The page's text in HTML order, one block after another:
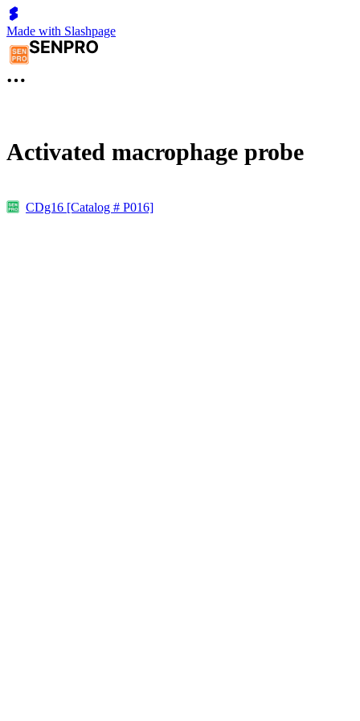
Made with Slashpage
Activated macrophage probe
CDg16 [Catalog # P016]